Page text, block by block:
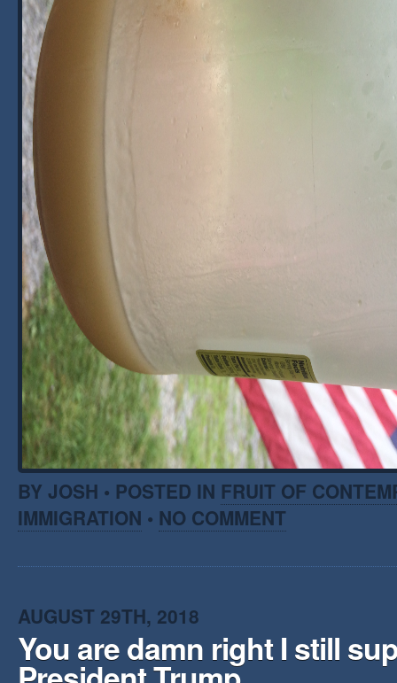
BY JOSH • POSTED IN FRUIT OF
IMMIGRATION • NO COMMENT
AUGUST 29TH, 2018
You are damn right I still